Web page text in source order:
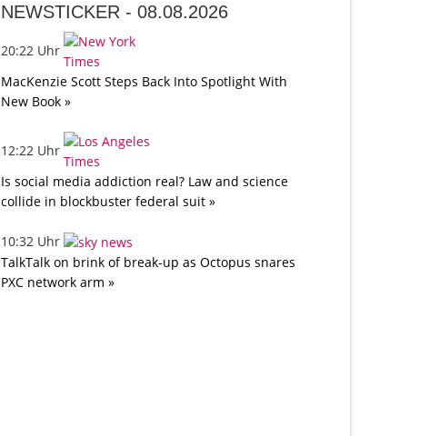
NEWSTICKER -08.08.2026
20:22 Uhr
MacKenzie Scott Steps Back Into Spotlight With
New Book »
12:22 Uhr
Is social media addiction real? Law and science
collide in blockbuster federal suit »
10:32 Uhr
TalkTalk on brink of break-up as Octopus snares
PXC network arm »